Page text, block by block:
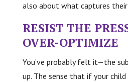
also about what captures
RESIST THE
OVER-OPTIMIZE
You’ve probably felt it—the
up. The sense that if your child